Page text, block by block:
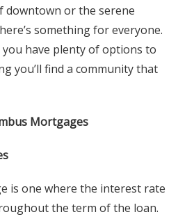
downtown or the serene
something for everyone.
have plenty of options to
you’ll find a community that
Mortgages
is one where the interest rate
the term of the loan.